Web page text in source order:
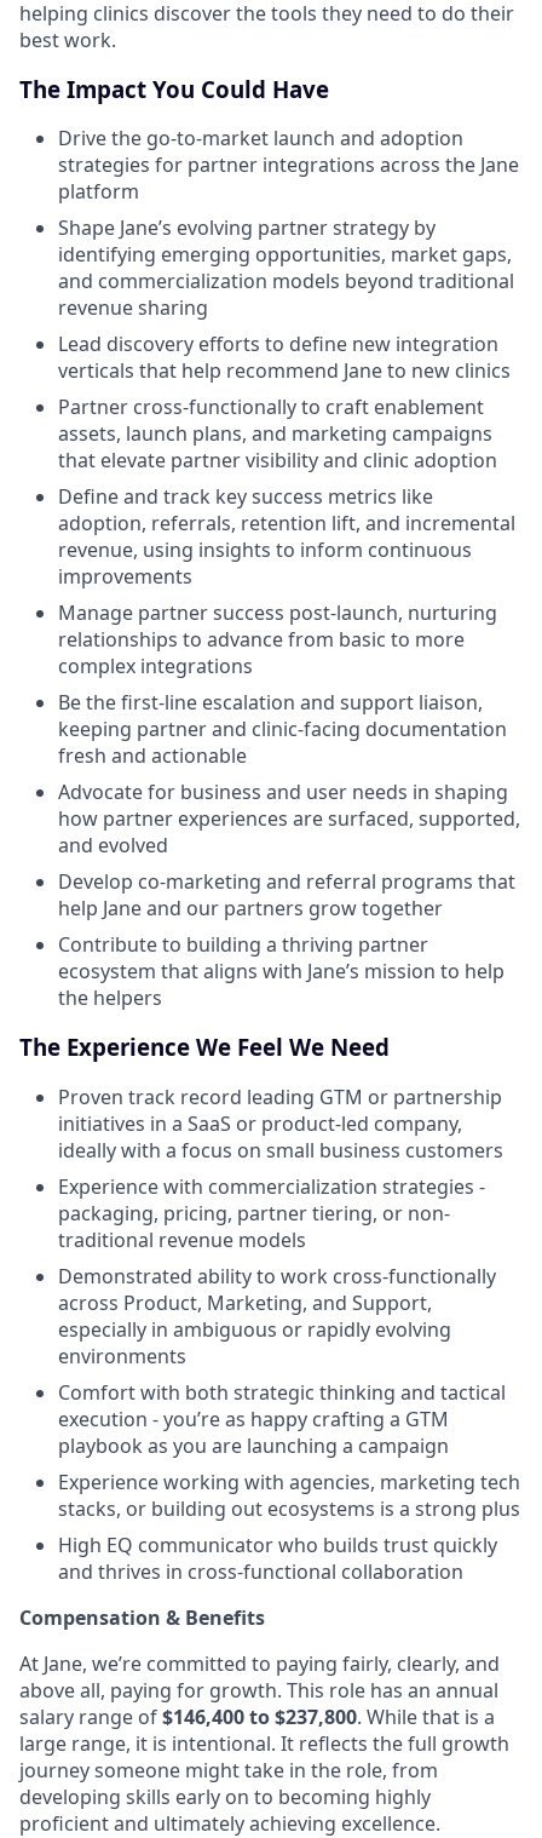
helping clinics discover the tools they need to do their
best work.
The Impact You Could Have
Drive the go-to-market launch and adoption
strategies for partner integrations across the Jane
platform
Shape Jane’s evolving partner strategy by
identifying emerging opportunities, market gaps,
and commercialization models beyond traditional
revenue sharing
Lead discovery efforts to define new integration
verticals that help recommend Jane to new clinics
Partner cross-functionally to craft enablement
assets, launch plans, and marketing campaigns
that elevate partner visibility and clinic adoption
Define and track key success metrics like
adoption, referrals, retention lift, and incremental
revenue, using insights to inform continuous
improvements
Manage partner success post-launch, nurturing
relationships to advance from basic to more
complex integrations
Be the first-line escalation and support liaison,
keeping partner and clinic-facing documentation
fresh and actionable
Advocate for business and user needs in shaping
how partner experiences are surfaced, supported,
and evolved
Develop co-marketing and referral programs that
help Jane and our partners grow together
Contribute to building a thriving partner
ecosystem that aligns with Jane’s mission to help
the helpers
The Experience We Feel We Need
Proven track record leading GTM or partnership
initiatives in a SaaS or product-led company,
ideally with a focus on small business customers
Experience with commercialization strategies -
packaging, pricing, partner tiering, or non-
traditional revenue models
Demonstrated ability to work cross-functionally
across Product, Marketing, and Support,
especially in ambiguous or rapidly evolving
environments
Comfort with both strategic thinking and tactical
execution - you’re as happy crafting a GTM
playbook as you are launching a campaign
Experience working with agencies, marketing tech
stacks, or building out ecosystems is a strong plus
High EQ communicator who builds trust quickly
and thrives in cross-functional collaboration
Compensation & Benefits
At Jane, we’re committed to paying fairly, clearly, and
above all, paying for growth. This role has an annual
salary range of$146,400 to $237,800. While that is a
large range, it is intentional. It reflects the full growth
journey someone might take in the role, from
developing skills early on to becoming highly
proficient and ultimately achieving excellence.